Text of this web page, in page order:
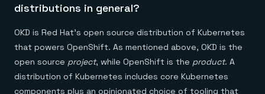
distributions in general?
OKD is Red Hat’s open source distribution of Kubernetes
that powers OpenShift. As mentioned above, OKD is the
open source project, while OpenShift is the product. A
distribution of Kubernetes includes core Kubernetes
components plus an opinionated choice of tooling that